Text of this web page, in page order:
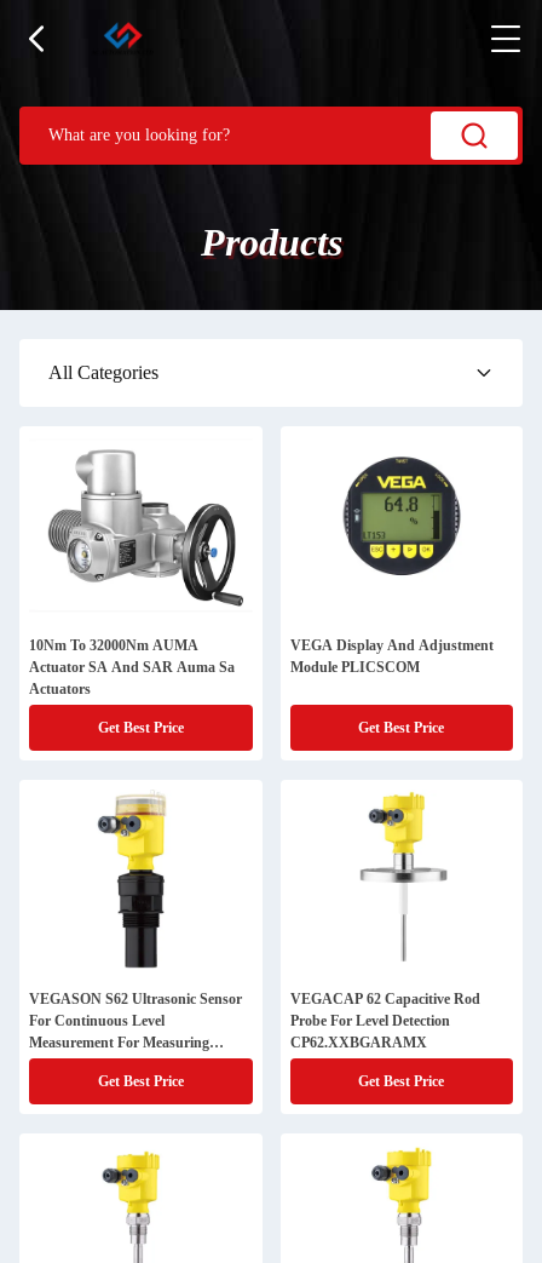
Products
All Categories
10Nm To 32000Nm AUMA
Actuator SA And SAR Auma Sa
Actuators
Get Best Price
VEGA Display And Adjustment
Module PLICSCOM
Get Best Price
VEGASON S62 Ultrasonic Sensor
For Continuous Level
Measurement For Measuring
Ranges Up To 8 M SONS62.EXXX
Get Best Price
VEGACAP 62 Capacitive Rod
Probe For Level Detection
CP62.XXBGARAMX
Get Best Price